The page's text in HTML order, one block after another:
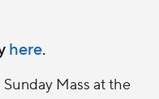
here.
Mass at the